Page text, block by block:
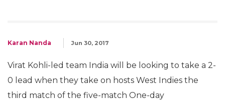
Karan Nanda Jun 30, 2017
Virat Kohli-led team India will be looking to take a 2-
0 lead when they take on hosts West Indies the
third match of the five-match One-day